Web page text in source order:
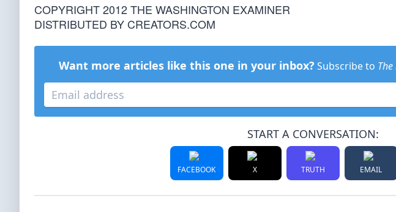
COPYRIGHT 2012 THE WASHINGTON EXAMINER
DISTRIBUTED BY CREATORS.COM
Want more articles like this one in your inbox? Subscribe to
START A CONVERSATION:
FACEBOOK X TRUTH EMAIL